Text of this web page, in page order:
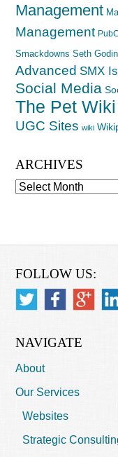
Management
Management
Smackdowns Seth Godin
Advanced SMX
Social Media
The Pet Wiki
UGC Sites wiki
ARCHIVES
Archives
FOLLOW US:
NAVIGATE
About
Our Services
Websites
Strategic